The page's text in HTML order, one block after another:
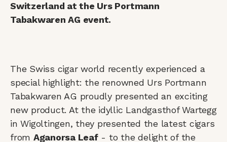
Switzerland at the Urs Portmann
Tabakwaren AG event.
The Swiss cigar world recently experienced a
special highlight: the renowned Urs Portmann
Tabakwaren AG proudly presented an exciting
new product. At the idyllic Landgasthof Wartegg
in Wigoltingen, they presented the latest cigars
from Aganorsa Leaf- to the delight of the